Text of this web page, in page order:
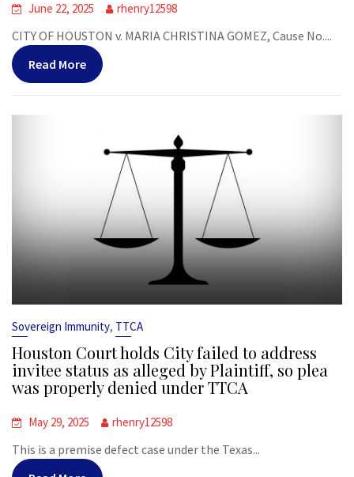
June 22, 2025 rhenry12598
CITY OF HOUSTON v. MARIA CHRISTINA GOMEZ, Cause No....
Read More
Sovereign Immunity, TTCA
Houston Court holds City failed to address
invitee status as alleged by Plaintiff, so plea
was properly denied under TTCA
May 29, 2025 rhenry12598
This is a premise defect case under the Texas...